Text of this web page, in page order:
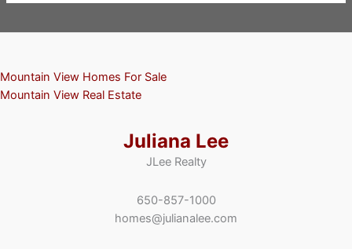
Mountain View Homes For Sale
Mountain View Real Estate
Juliana Lee
JLee Realty
650-857-1000
homes@julianalee.com